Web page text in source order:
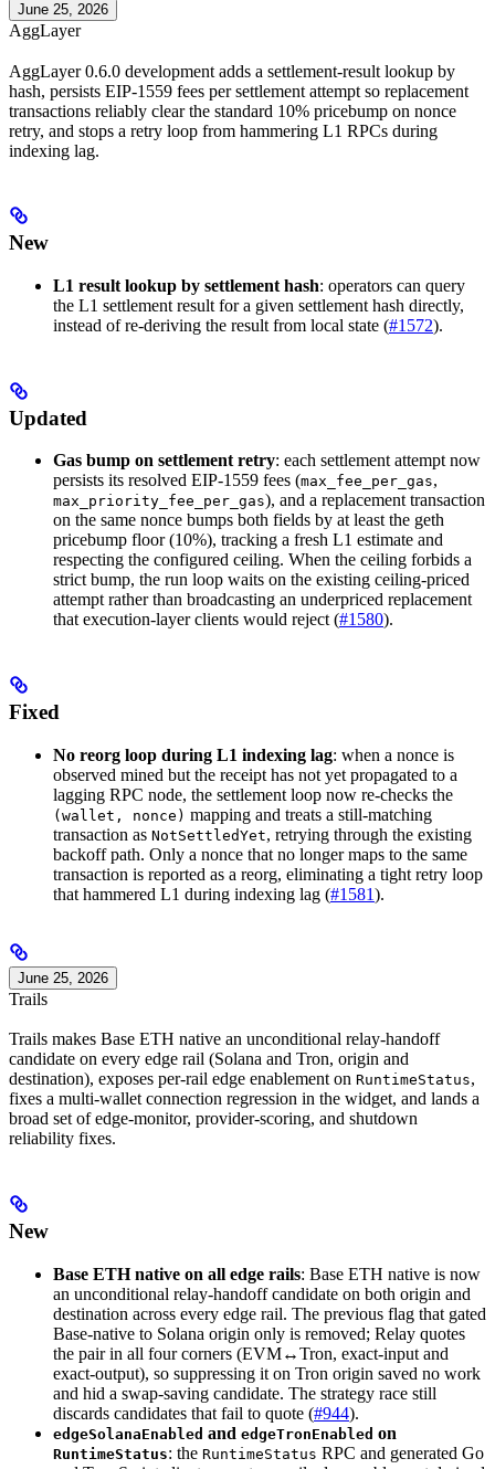
June 25, 2026
AggLayer
AggLayer 0.6.0 development adds a settlement-result lookup by
hash, persists EIP-1559 fees per settlement attempt so replacement
transactions reliably clear the standard 10% pricebump on nonce
retry, and stops a retry loop from hammering L1 RPCs during
indexing lag.
New
L1 result lookup by settlement hash: operators can query
the L1 settlement result for a given settlement hash directly,
instead of re-deriving the result from local state (#1572).
Updated
Gas bump on settlement retry: each settlement attempt now
persists its resolved EIP-1559 fees (max_fee_per_gas,
max_priority_fee_per_gas), and a replacement transaction
on the same nonce bumps both fields by at least the geth
pricebump floor (10%), tracking a fresh L1 estimate and
respecting the configured ceiling. When the ceiling forbids a
strict bump, the run loop waits on the existing ceiling-priced
attempt rather than broadcasting an underpriced replacement
that execution-layer clients would reject (#1580).
Fixed
No reorg loop during L1 indexing lag: when a nonce is
observed mined but the receipt has not yet propagated to a
lagging RPC node, the settlement loop now re-checks the
(wallet, nonce) mapping and treats a still-matching
transaction as NotSettledYet, retrying through the existing
backoff path. Only a nonce that no longer maps to the same
transaction is reported as a reorg, eliminating a tight retry loop
that hammered L1 during indexing lag (#1581).
June 25, 2026
Trails
Trails makes Base ETH native an unconditional relay-handoff
candidate on every edge rail (Solana and Tron, origin and
destination), exposes per-rail edge enablement on RuntimeStatus,
fixes a multi-wallet connection regression in the widget, and lands a
broad set of edge-monitor, provider-scoring, and shutdown
reliability fixes.
New
Base ETH native on all edge rails: Base ETH native is now
an unconditional relay-handoff candidate on both origin and
destination across every edge rail. The previous flag that gated
Base-native to Solana origin only is removed; Relay quotes
the pair in all four corners (EVM↔Tron, exact-input and
exact-output), so suppressing it on Tron origin saved no work
and hid a swap-saving candidate. The strategy race still
discards candidates that fail to quote (#944).
edgeSolanaEnabled and edgeTronEnabled on
RuntimeStatus: the RuntimeStatus RPC and generated Go